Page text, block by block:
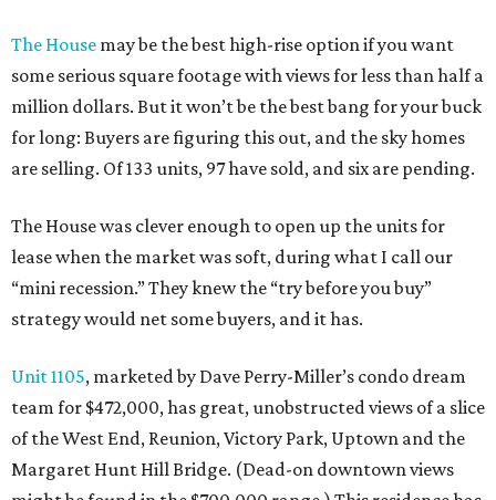
The House may be the best high-rise option if you want
some serious square footage with views for less than half a
million dollars. But it won’t be the best bang for your buck
for long: Buyers are figuring this out, and the sky homes
are selling. Of 133 units, 97 have sold, and six are pending.
The House was clever enough to open up the units for
lease when the market was soft, during what I call our
“mini recession.” They knew the “try before you buy”
strategy would net some buyers, and it has.
Unit 1105, marketed by Dave Perry-Miller’s condo dream
team for $472,000, has great, unobstructed views of a slice
of the West End, Reunion, Victory Park, Uptown and the
Margaret Hunt Hill Bridge. (Dead-on downtown views